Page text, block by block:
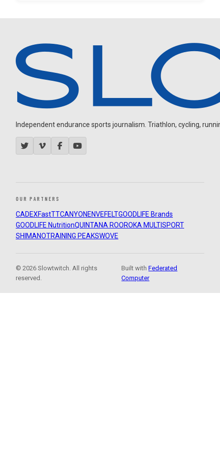
Independent endurance sports journalism. Triathlon, cycling,
OUR PARTNERS
CADEXFastTTCANYON ENVEFELTGOODLIFE Brands
GOODLIFE NutritionQUINTANA ROOROKA MULTISPORT
SHIMANOTRAINING PEAKSWOVE
© 2026 Slowtwitch. All rights
reserved.
Built withFederated
Computer